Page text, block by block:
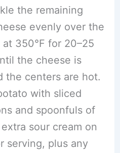
the remaining
evenly over the
350°F for 20–25
the cheese is
the centers are hot.
with sliced
and spoonfuls of
sour cream on
serving, plus any